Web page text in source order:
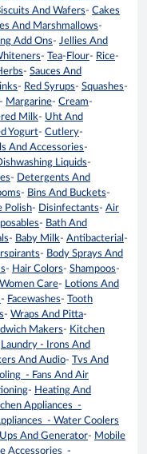
And Wafers- Cakes
And Marshmallows-
Add Ons- Jellies And
- Tea- Flour- Rice-
- Sauces And
- Red Syrups- Squashes-
- Margarine- Cream-
Milk- Uht And
Yogurt- Cutlery-
And Accessories-
Liquids-
- Detergents And
- Bins And Buckets-
Polish- Disinfectants- Air
- Bath And
- Baby Milk- Antibacterial -
- Body Sprays And
- Hair Colors- Shampoos-
Women Care- Lotions And
- Facewashes- Tooth
- Wraps And Pitta-
Makers- Kitchen
Laundry - Irons And
And Audio- Tvs And
- Fans And Air
- Heating And
Appliances -
- Water Coolers
And Generator- Mobile
Accessories -